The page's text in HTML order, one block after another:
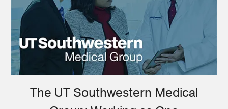
The UT Southwestern Medical